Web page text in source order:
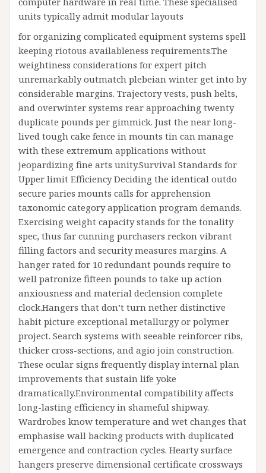
units typically admit modular layouts
for organizing complicated equipment systems spell
keeping riotous availableness requirements.The
weightiness considerations for expert pitch
unremarkably outmatch plebeian winter get into by
considerable margins. Trajectory vests, push belts,
and overwinter systems rear approaching twenty
duplicate pounds per gimmick. Just the near long-
lived tough cake fence in mounts tin can manage
with these extremum applications without
jeopardizing fine arts unity.Survival Standards for
Upper limit Efficiency Deciding the identical outdo
secure paries mounts calls for apprehension
taxonomic category application program demands.
Exercising weight capacity stands for the tonality
spec, thus far cunning purchasers reckon vibrant
filling factors and security measures margins. A
hanger rated for 10 redundant pounds require to
well patronize fifteen pounds to take up action
anxiousness and material declension complete
clock.Hangers that don’t turn nether distinctive
habit picture exceptional metallurgy or polymer
project. Search systems with seeable reinforcer ribs,
thicker cross-sections, and agio join construction.
These ocular signs frequently display internal plan
improvements that sustain life yoke
dramatically.Environmental compatibility affects
long-lasting efficiency in shameful shipway.
Wardrobes know temperature and wet changes that
emphasise wall backing products with duplicated
emergence and contraction cycles. Hearty surface
hangers preserve dimensional certificate crossways